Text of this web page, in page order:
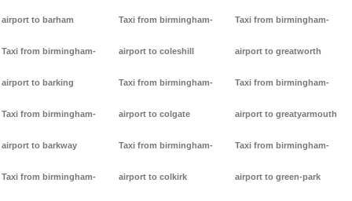
airport to barham
Taxi from birmingham-
airport to barking
Taxi from birmingham-
airport to barkway
Taxi from birmingham-
Taxi from birmingham-
airport to coleshill
Taxi from birmingham-
airport to colgate
Taxi from birmingham-
airport to colkirk
Taxi from birmingham-
airport to greatworth
Taxi from birmingham-
airport to greatyarmouth
Taxi from birmingham-
airport to green-park